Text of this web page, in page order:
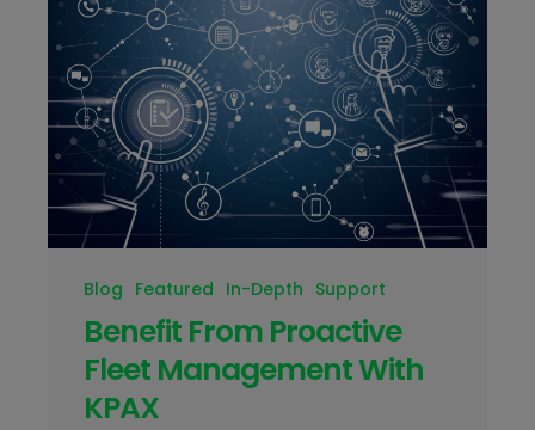
Blog Featured In-Depth Support
Benefit From Proactive
Fleet Management With
KPAX